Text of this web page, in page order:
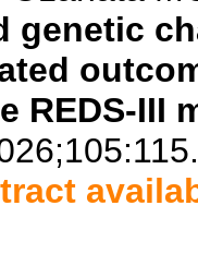
genetic
REDS-III